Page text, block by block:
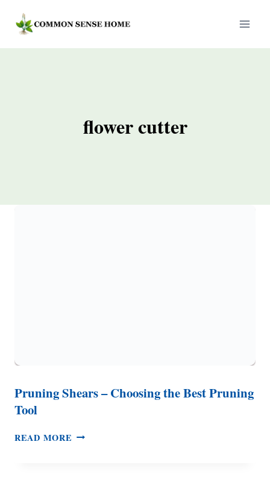
flower cutter
Pruning Shears – Choosing the Best Pruning
Tool
READ MORE PRUNING